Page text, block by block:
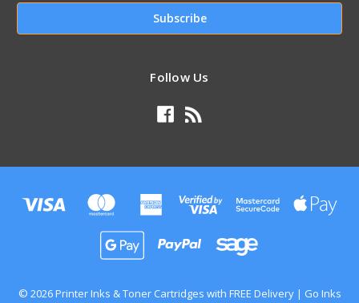
Follow Us
© 2026 Printer Inks & Toner Cartridges with FREE Delivery | Go Inks